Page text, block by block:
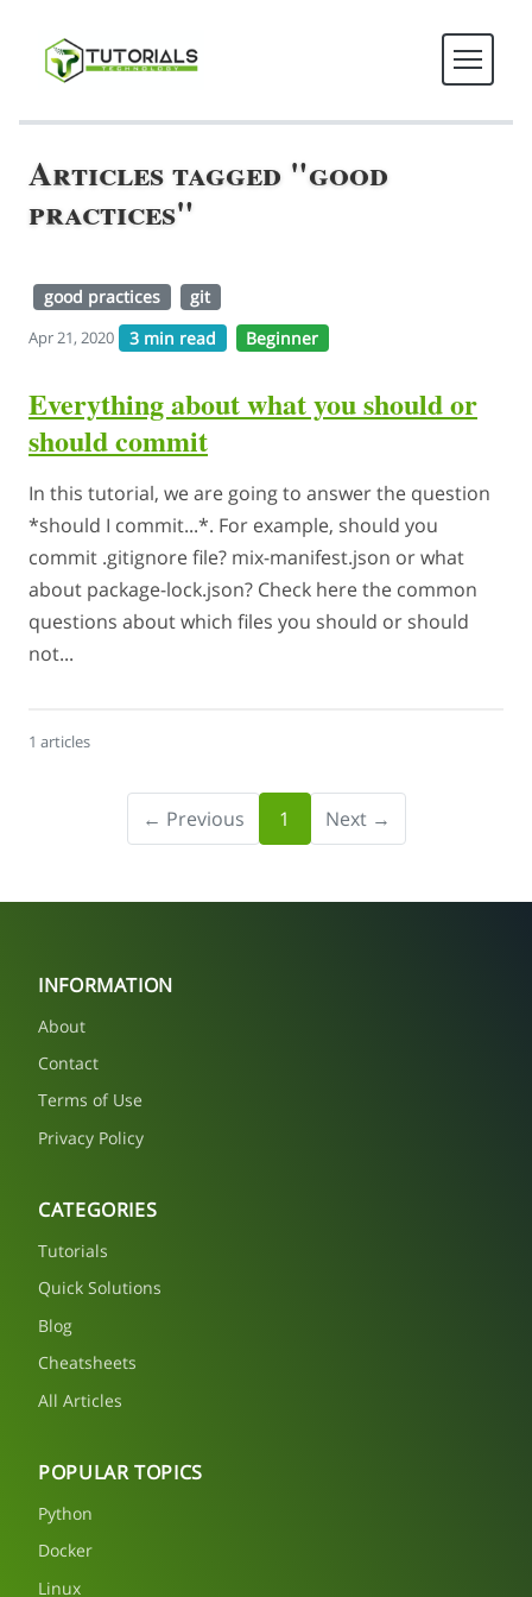
Articles tagged "good
practices"
good practices git
Apr 21, 2020 3 min read Beginner
Everything about what you should or
should commit
In this tutorial, we are going to answer the question
*should I commit...*. For example, should you
commit .gitignore file? mix-manifest.json or what
about package-lock.json? Check here the common
questions about which files you should or should
not...
1 articles
← Previous 1 Next →
INFORMATION
About
Contact
Terms of Use
Privacy Policy
CATEGORIES
Tutorials
Quick Solutions
Blog
Cheatsheets
All Articles
POPULAR TOPICS
Python
Docker
Linux